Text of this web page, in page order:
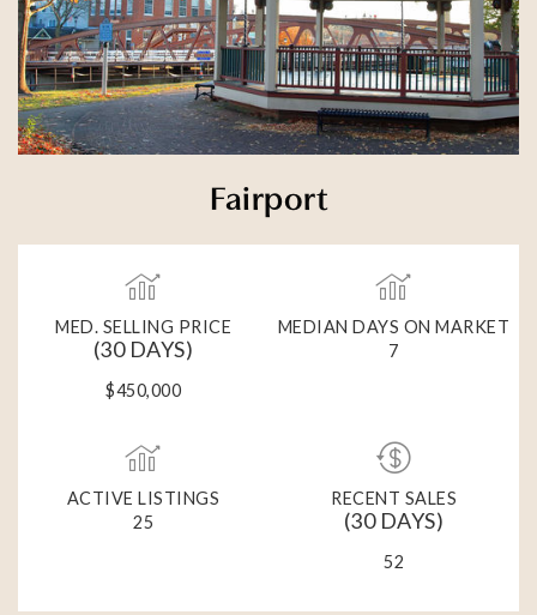
Fairport
MED. SELLING PRICE
(30 DAYS)
$450,000
MEDIAN DAYS ON MARKET
7
ACTIVE LISTINGS
25
RECENT SALES
(30 DAYS)
52